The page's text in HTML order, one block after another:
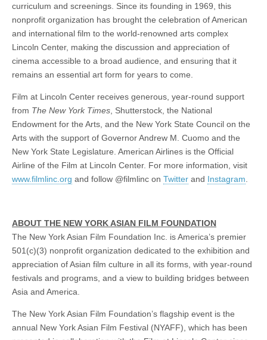
curriculum and screenings. Since its founding in 1969, this
nonprofit organization has brought the celebration of American
and international film to the world-renowned arts complex
Lincoln Center, making the discussion and appreciation of
cinema accessible to a broad audience, and ensuring that it
remains an essential art form for years to come.
Film at Lincoln Center receives generous, year-round support
from The New York Times , Shutterstock, the National
Endowment for the Arts, and the New York State Council on the
Arts with the support of Governor Andrew M. Cuomo and the
New York State Legislature. American Airlines is the Official
Airline of the Film at Lincoln Center. For more information, visit
www.filmlinc.org and follow @filmlinc on Twitter and Instagram
ABOUT THE NEW YORK ASIAN FILM FOUNDATION
The New York Asian Film Foundation Inc. is America’s premier
501(c)(3) nonprofit organization dedicated to the exhibition and
appreciation of Asian film culture in all its forms, with year-round
festivals and programs, and a view to building bridges between
Asia and America.
The New York Asian Film Foundation’s flagship event is the
annual New York Asian Film Festival (NYAFF), which has been